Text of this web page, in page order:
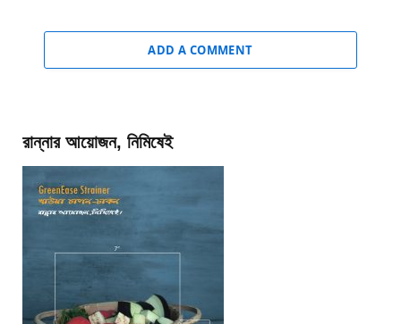
ADD A COMMENT
রান্নার আয়োজন, নিমিষেই